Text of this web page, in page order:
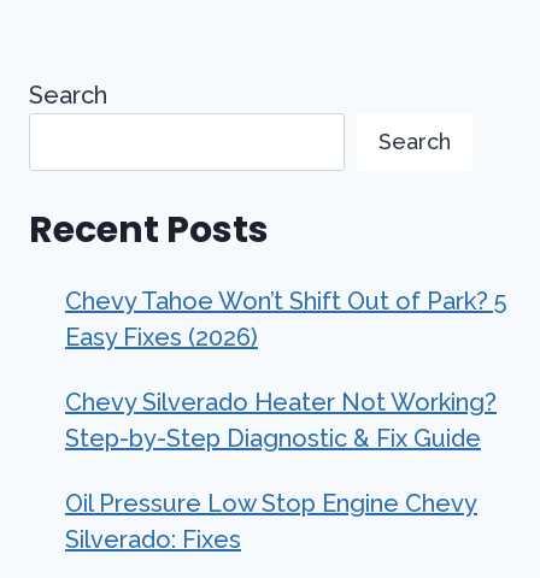
Search
Search
Recent Posts
Chevy Tahoe Won’t Shift Out of Park? 5
Easy Fixes (2026)
Chevy Silverado Heater Not Working?
Step-by-Step Diagnostic & Fix Guide
Oil Pressure Low Stop Engine Chevy
Silverado: Fixes